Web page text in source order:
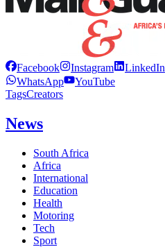
Facebook Instagram LinkedIn
WhatsApp
YouTube
TagsCreators
News
South Africa
Africa
International
Education
Health
Motoring
Tech
Sport